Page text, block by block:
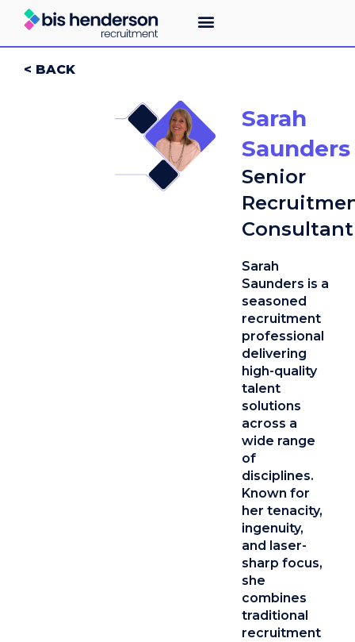
< BACK
Sarah
Saunders
Senior
Consultant
Sarah
Saunders is a
seasoned
recruitment
professional
delivering
high-quality
talent
solutions
across a
wide range
of
disciplines.
Known for
her tenacity,
ingenuity,
and laser-
sharp focus,
she
combines
traditional
recruitment